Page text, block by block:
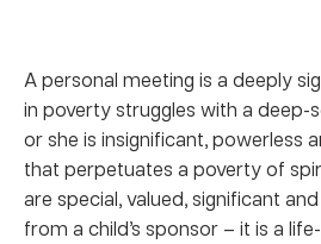
A personal meeting is a deeply
in poverty struggles with a deep-
or she is insignificant, powerless
that perpetuates a poverty of
are special, valued, significant
from a child’s sponsor – it is a